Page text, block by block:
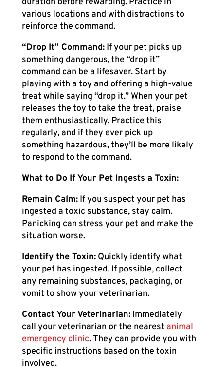
various locations and with distractions to
reinforce the command.
“Drop It” Command:If your pet picks up
something dangerous, the “drop it”
command can be a lifesaver. Start by
playing with a toy and offering a high-value
treat while saying “drop it.” When your pet
releases the toy to take the treat, praise
them enthusiastically. Practice this
regularly, and if they ever pick up
something hazardous, they’ll be more likely
to respond to the command.
What to Do If Your Pet Ingests a Toxin:
Remain Calm:If you suspect your pet has
ingested a toxic substance, stay calm.
Panicking can stress your pet and make the
situation worse.
Identify the Toxin:Quickly identify what
your pet has ingested. If possible, collect
any remaining substances, packaging, or
vomit to show your veterinarian.
Contact Your Veterinarian:Immediately
call your veterinarian or the nearest animal
emergency clinic. They can provide you with
specific instructions based on the toxin
involved.